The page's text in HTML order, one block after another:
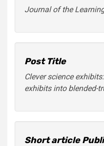
Journal of the
Post Title
Clever science
exhibits into blended-
Short article